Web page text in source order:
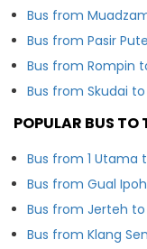
Bus from
Bus from Pasir
Bus from Rompin
Bus from Skudai
POPULAR BUS TO
Bus from 1 Utama
Bus from Gual
Bus from Jerteh
Bus from Klang